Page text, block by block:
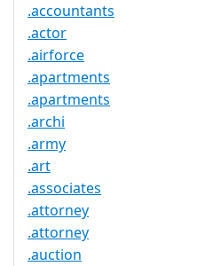
.accountants
.actor
.airforce
.apartments
.apartments
.archi
.army
.art
.associates
.attorney
.attorney
.auction